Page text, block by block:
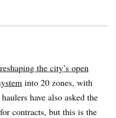
reshaping the city’s open
into 20 zones, with
have also asked the
contracts, but this is the